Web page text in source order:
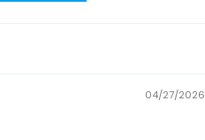
04/27/2026